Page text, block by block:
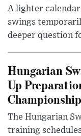
A lighter
swings
deeper question
Hungarian
Up
The Hungarian
training